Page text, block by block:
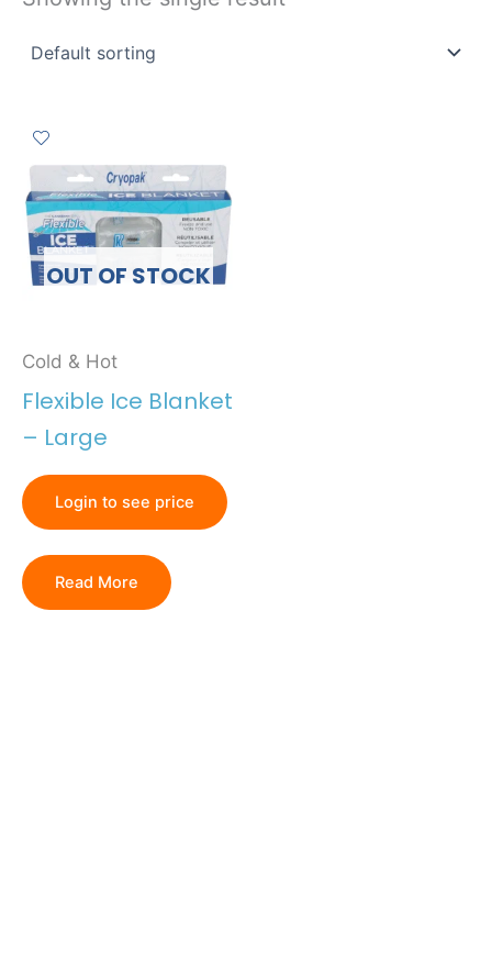
OUT OF STOCK
Cold & Hot
Flexible Ice Blanket
– Large
Login to see price
Read More